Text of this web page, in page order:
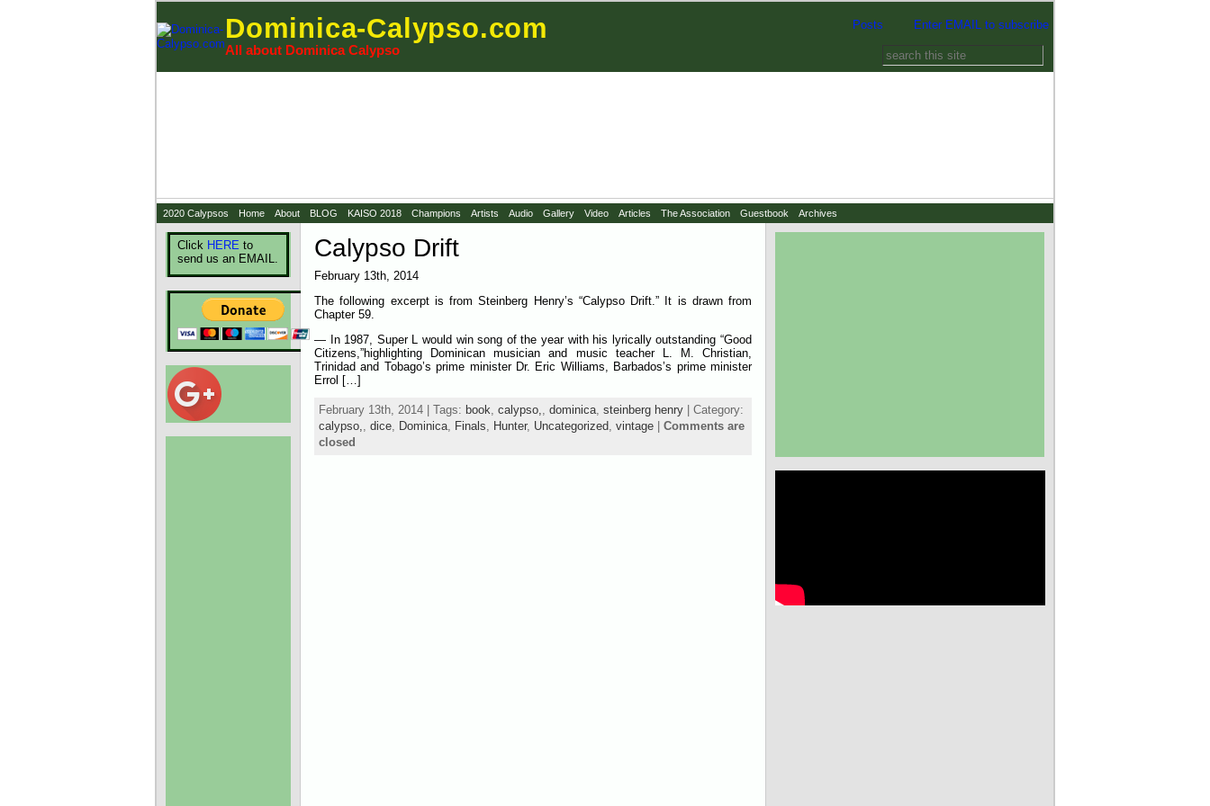
Dominica-Calypso.com
All about Dominica Calypso
Enter EMAIL to subscribe
Posts
2020 Calypsos Home About BLOG KAISO 2018 Champions Artists Audio Gallery Video Articles The Association Guestbook Archives
Click HERE to
send us an EMAIL.
Calypso Drift
February 13th, 2014
The following excerpt is from Steinberg Henry’s “Calypso Drift.” It is drawn from
Chapter 59.
— In 1987, Super L would win song of the year with his lyrically outstanding “Good
Citizens,”highlighting Dominican musician and music teacher L. M. Christian,
Trinidad and Tobago’s prime minister Dr. Eric Williams, Barbados’s prime minister
Errol […]
February 13th, 2014 | Tags: book, calypso,, dominica, steinberg henry | Category:
calypso,, dice, Dominica, Finals, Hunter, Uncategorized, vintage
Comments are
closed